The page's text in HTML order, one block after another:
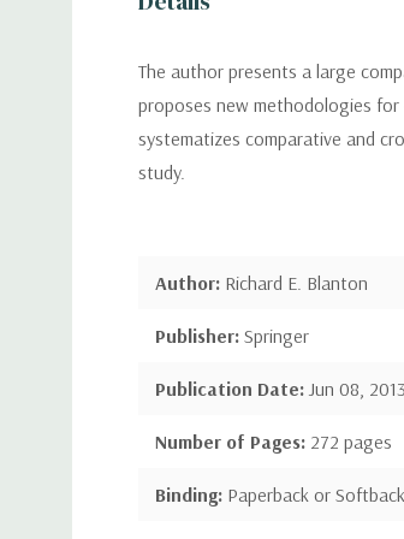
The author presents a large
proposes new methodologies
systematizes comparative and
study.
Author: Richard E. Blanton
Publisher: Springer
Publication Date: Jun 08, 2013
Number of Pages: 272 pages
Binding: Paperback or Softback